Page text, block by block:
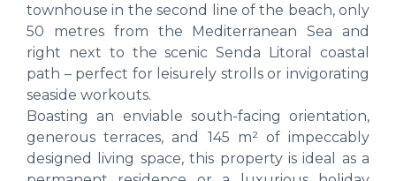
townhouse in the second line of the beach, only
50 metres from the Mediterranean Sea and
right next to the scenic Senda Litoral coastal
path – perfect for leisurely strolls or invigorating
seaside workouts.
Boasting an enviable south-facing orientation,
generous terraces, and 145 m² of impeccably
designed living space, this property is ideal as a